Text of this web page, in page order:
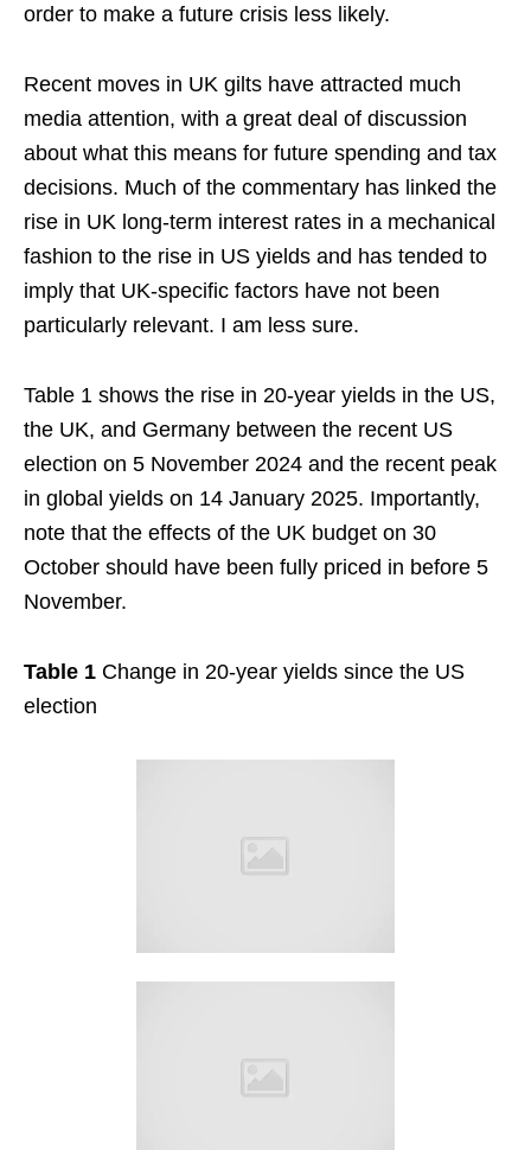
order to make a future crisis less likely.
Recent moves in UK gilts have attracted much
media attention, with a great deal of discussion
about what this means for future spending and tax
decisions. Much of the commentary has linked the
rise in UK long-term interest rates in a mechanical
fashion to the rise in US yields and has tended to
imply that UK-specific factors have not been
particularly relevant. I am less sure.
Table 1 shows the rise in 20-year yields in the US,
the UK, and Germany between the recent US
election on 5 November 2024 and the recent peak
in global yields on 14 January 2025. Importantly,
note that the effects of the UK budget on 30
October should have been fully priced in before 5
November.
Table 1 Change in 20-year yields since the US
election